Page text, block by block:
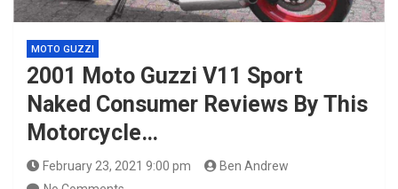
MOTO GUZZI
2001 Moto Guzzi V11 Sport
Naked Consumer Reviews By This
Motorcycle…
February 23, 2021 9:00 pm
Ben Andrew